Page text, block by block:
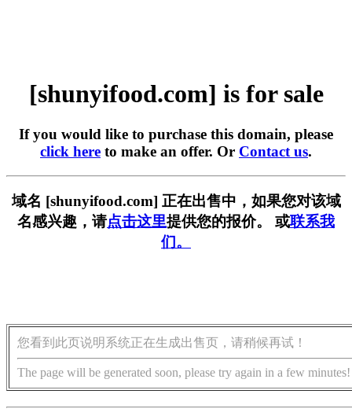
[shunyifood.com] is for sale
If you would like to purchase this domain, please
click here to make an offer. Or Contact us.
域名 [shunyifood.com] 正在出售中，如果您对该域
名感兴趣，请点击这里提供您的报价。 或联系我
们。
您看到此页说明系统正在生成出售页，请稍候再试！
The page will be generated soon, please try again in a few minutes!